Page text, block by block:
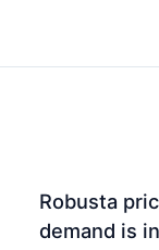
Robusta
demand is